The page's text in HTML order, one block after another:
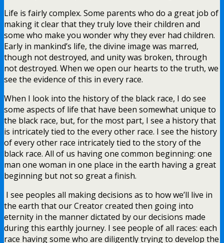
Life is fairly complex. Some parents who do a great job of
making it clear that they truly love their children and
some who make you wonder why they ever had children.
Early in mankind’s life, the divine image was marred,
though not destroyed, and unity was broken, through
not destroyed. When we open our hearts to the truth, we
see the evidence of this in every race.
When I look into the history of the black race, I do see
some aspects of life that have been somewhat unique to
the black race, but, for the most part, I see a history that
is intricately tied to the every other race. I see the history
of every other race intricately tied to the story of the
black race. All of us having one common beginning: one
man one woman in one place in the earth having a great
beginning but not so great a finish.
I see peoples all making decisions as to how we’ll live in
the earth that our Creator created then going into
eternity in the manner dictated by our decisions made
during this earthly journey. I see people of all races: each
race having some who are diligently trying to develop the